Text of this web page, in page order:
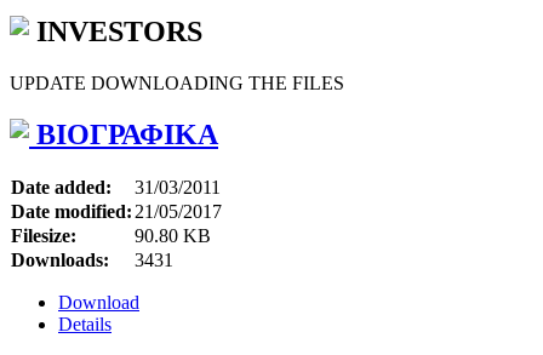
INVESTORS
UPDATE DOWNLOADING THE FILES
ΒΙΟΓΡΑΦΙΚΑ
Date added:
31/03/2011
Date modified: 21/05/2017
Filesize:
90.80 KB
Downloads:
3431
Download
Details